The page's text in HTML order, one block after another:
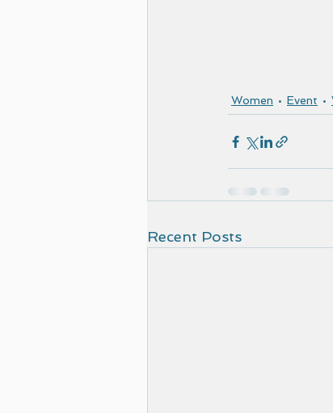
Women Event
Recent Posts